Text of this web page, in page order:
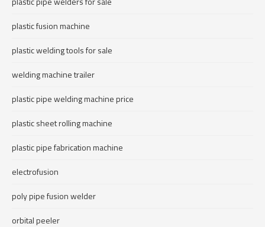
plastic fusion machine
plastic welding tools for sale
welding machine trailer
plastic pipe welding machine price
plastic sheet rolling machine
plastic pipe fabrication machine
electrofusion
poly pipe fusion welder
orbital peeler